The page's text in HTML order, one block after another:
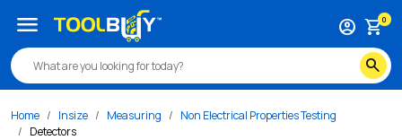
search
account_circle shopping_cart0
menu
Home Insize Measuring
Non Electrical Properties Testing
Detectors